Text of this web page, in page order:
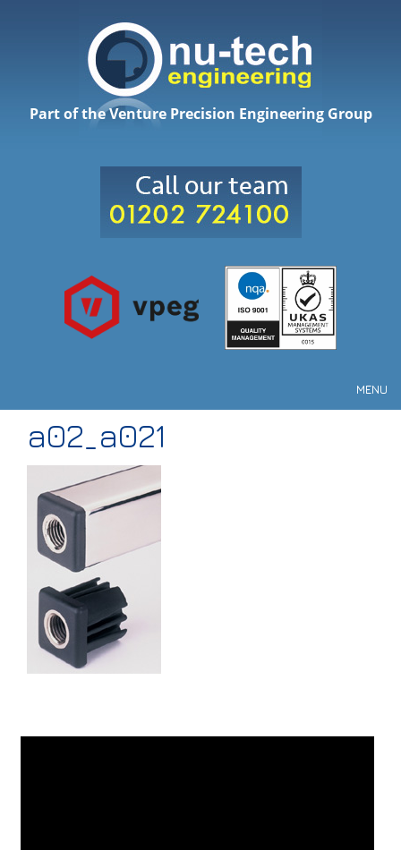
Part of the Venture Precision Engineering Group
MENU
a02_a021